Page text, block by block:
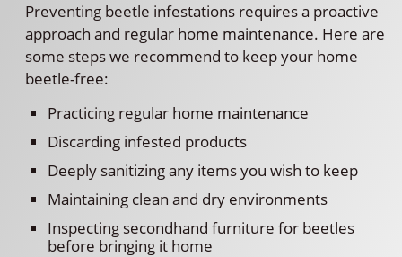
Preventing beetle infestations requires a proactive
approach and regular home maintenance. Here are
some steps we recommend to keep your home
beetle-free:
Practicing regular home maintenance
Discarding infested products
Deeply sanitizing any items you wish to keep
Maintaining clean and dry environments
Inspecting secondhand furniture for beetles
before bringing it home